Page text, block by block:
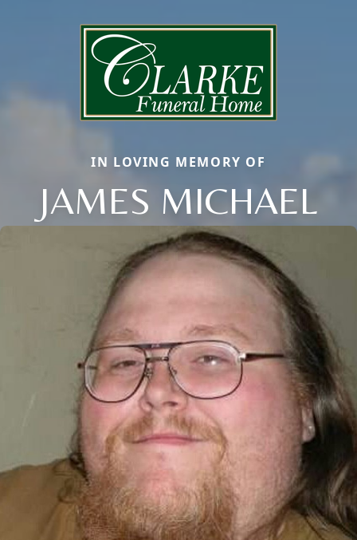
IN LOVING MEMORY OF
JAMES MICHAEL